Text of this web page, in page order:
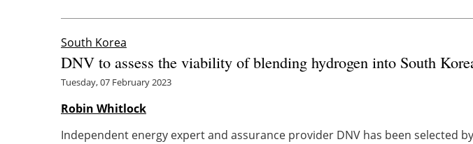
South Korea
DNV to assess the viability of blending hydrogen into South
Tuesday, 07 February 2023
Robin Whitlock
Independent energy expert and assurance provider DNV has been selected